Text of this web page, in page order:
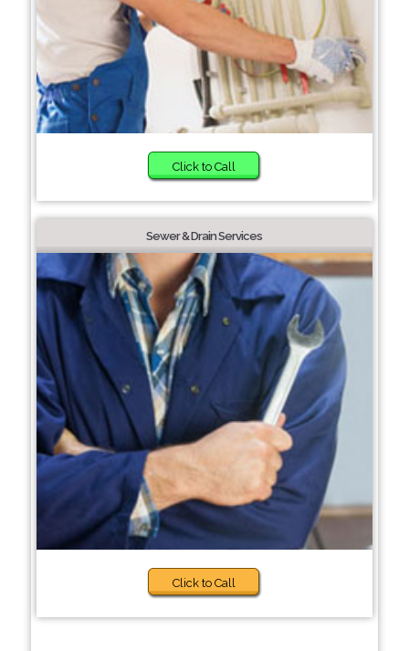
Click to Call
Sewer & Drain Services
Click to Call